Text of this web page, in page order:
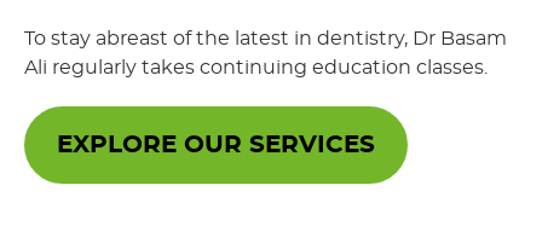
To stay abreast of the latest in dentistry, Dr Basam
Ali regularly takes continuing education classes.
EXPLORE OUR SERVICES